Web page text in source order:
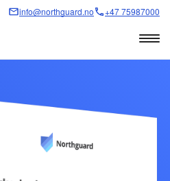
info@northguard.no +47 75987000